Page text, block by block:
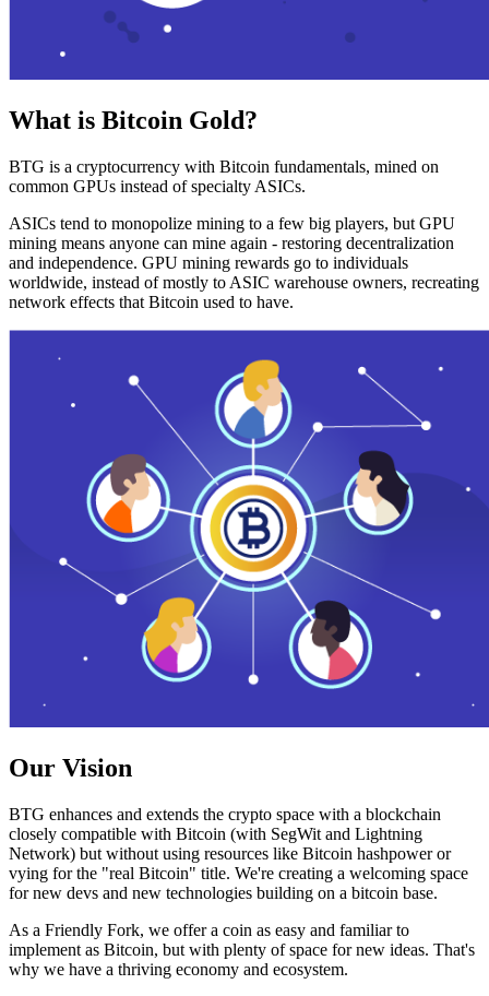
What is Bitcoin Gold?
BTG is a cryptocurrency with Bitcoin fundamentals, mined on
common GPUs instead of specialty ASICs.
ASICs tend to monopolize mining to a few big players, but GPU
mining means anyone can mine again - restoring decentralization
and independence. GPU mining rewards go to individuals
worldwide, instead of mostly to ASIC warehouse owners, recreating
network effects that Bitcoin used to have.
Our Vision
BTG enhances and extends the crypto space with a blockchain
closely compatible with Bitcoin (with SegWit and Lightning
Network) but without using resources like Bitcoin hashpower or
vying for the "real Bitcoin" title. We're creating a welcoming space
for new devs and new technologies building on a bitcoin base.
As a Friendly Fork, we offer a coin as easy and familiar to
implement as Bitcoin, but with plenty of space for new ideas. That's
why we have a thriving economy and ecosystem.